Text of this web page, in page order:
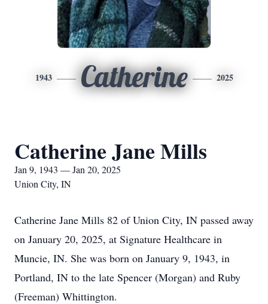
1943 Catherine 2025
Catherine Jane Mills
Jan 9, 1943 — Jan 20, 2025
Union City, IN
Catherine Jane Mills 82 of Union City, IN passed away
on January 20, 2025, at Signature Healthcare in
Muncie, IN. She was born on January 9, 1943, in
Portland, IN to the late Spencer (Morgan) and Ruby
(Freeman) Whittington.